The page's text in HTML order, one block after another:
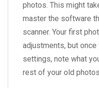
photos. This might
master the software
scanner. Your first
adjustments, but
settings, note what
rest of your old